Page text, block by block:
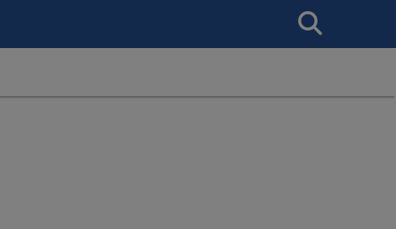
Search
This